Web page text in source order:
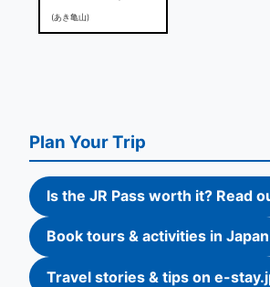
(あき亀山)
Plan Your Trip
Is the JR Pass worth it? Read
Book tours & activities in Japan
Travel stories & tips on e-